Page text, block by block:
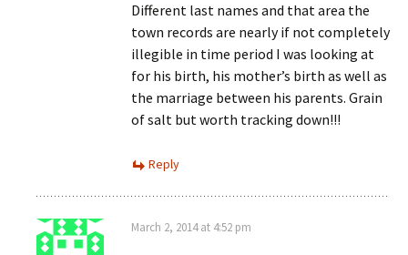
Different last names and that area the
town records are nearly if not completely
illegible in time period I was looking at
for his birth, his mother’s birth as well as
the marriage between his parents. Grain
of salt but worth tracking down!!!
Reply
March 2, 2014 at 4:52 pm